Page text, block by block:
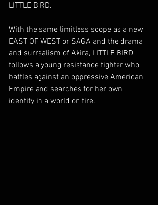
LITTLE BIRD.
With the same limitless scope as a new
EAST OF WEST or SAGA and the drama
and surrealism of Akira, LITTLE BIRD
follows a young resistance fighter who
battles against an oppressive American
Empire and searches for her own
identity in a world on fire.